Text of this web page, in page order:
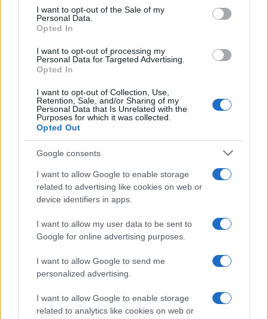
services and may gather and store information including but
not limited to your visit or usage behaviour. You may click to
grant or deny consent to Google and its third-party tags to
consent section.
I want to opt-out of the Sale of my
Personal Data.
Opted In
I want to opt-out of processing my
Personal Data for Targeted Advertising.
Opted In
I want to opt-out of Collection, Use,
Retention, Sale, and/or Sharing of my
Personal Data that Is Unrelated with the
Purposes for which it was collected.
Opted Out
Google consents
I want to allow Google to enable storage
related to advertising like cookies on web or
device identifiers in apps.
I want to allow my user data to be sent to
Google for online advertising purposes.
I want to allow Google to send me
personalized advertising.
I want to allow Google to enable storage
related to analytics like cookies on web or
Inserisci la tua migliore e-mail
E-mail
Biografie Approfondimenti